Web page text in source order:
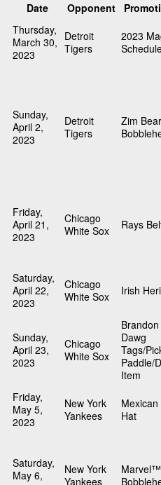
Date
Opponent
Thursday,
March 30,
2023
Detroit
Tigers
2023
Sunday,
April 2,
2023
Detroit
Tigers
Zim Bear
Friday,
April 21,
2023
Chicago
White Sox
Rays
Saturday,
April 22,
2023
Chicago
White Sox
Irish
Sunday,
April 23,
2023
Chicago
White Sox
Dawg
Tags/
Paddle/
Item
Friday,
May 5,
2023
New York
Yankees
Hat
Saturday,
May 6,
New York
Yankees